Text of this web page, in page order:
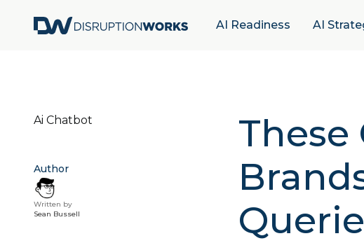
AI Readiness AI
Ai Chatbot
Author
Written by
Sean Bussell